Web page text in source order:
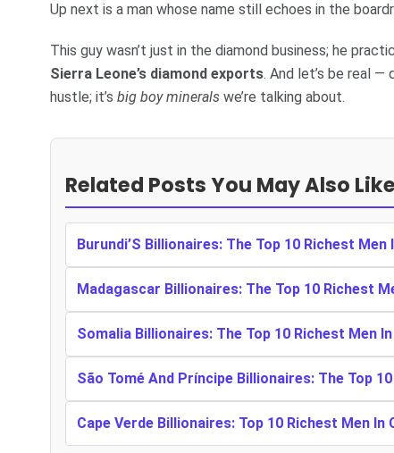
Up next is a man whose name still echoes in the
This guy wasn’t just in the diamond business; he
Sierra Leone’s diamond exports. And let’s be real —
hustle; it’s big boy minerals we’re talking about.
Related Posts You May Also Like
Burundi’S Billionaires: The Top 10 Richest Men
Madagascar Billionaires: The Top 10 Richest
Somalia Billionaires: The Top 10 Richest Men
São Tomé And Príncipe Billionaires: The Top
Cape Verde Billionaires: Top 10 Richest Men In